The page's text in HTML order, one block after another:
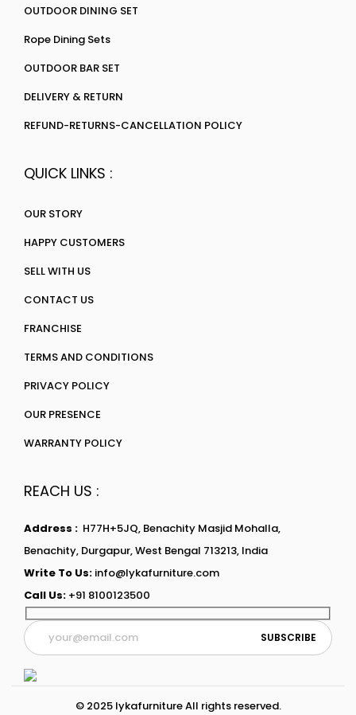
OUTDOOR DINING SET
Rope Dining Sets
OUTDOOR BAR SET
DELIVERY & RETURN
REFUND-RETURNS-CANCELLATION POLICY
QUICK LINKS :
OUR STORY
HAPPY CUSTOMERS
SELL WITH US
CONTACT US
FRANCHISE
TERMS AND CONDITIONS
PRIVACY POLICY
OUR PRESENCE
WARRANTY POLICY
REACH US :
Address : H77H+5JQ, Benachity Masjid Mohalla,
Benachity, Durgapur, West Bengal 713213, India
Write To Us: info@lykafurniture.com
Call Us: +91 8100123500
© 2025 lykafurniture All rights reserved.